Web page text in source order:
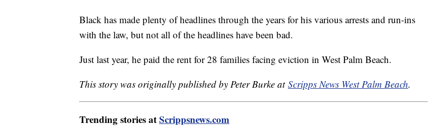
Black has made plenty of headlines through the years for his various arrests and run-ins
with the law, but not all of the headlines have been bad.
Just last year, he paid the rent for 28 families facing eviction in West Palm Beach.
This story was originally published by Peter Burke at Scripps News West Palm Beach.
Trending stories atScrippsnews.com